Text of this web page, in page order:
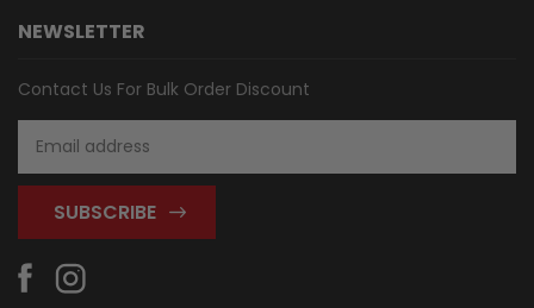
NEWSLETTER
Contact Us For Bulk Order Discount
Address